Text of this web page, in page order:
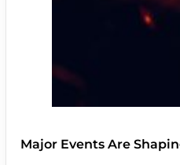
Major Events Are